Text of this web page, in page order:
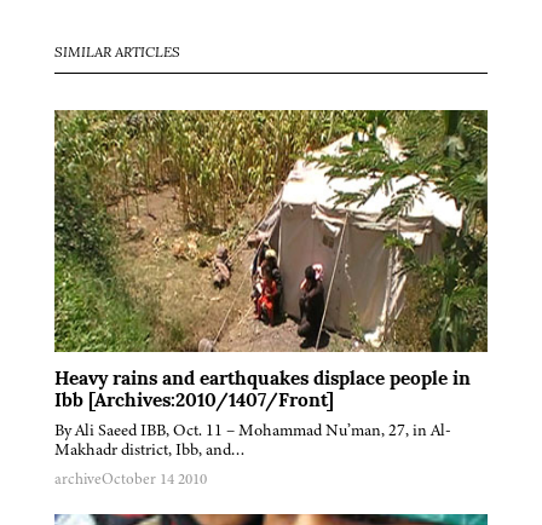
SIMILAR ARTICLES
Heavy rains and earthquakes displace people in
Ibb [Archives:2010/1407/Front]
By Ali Saeed IBB, Oct. 11 – Mohammad Nu’man, 27, in Al-
Makhadr district, Ibb, and…
archiveOctober 14 2010